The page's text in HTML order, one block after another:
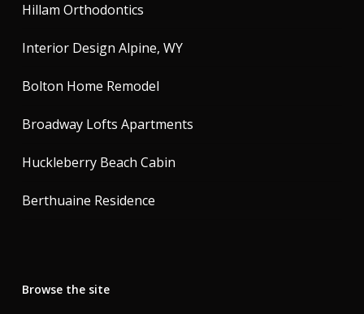
Hillam Orthodontics
Interior Design Alpine, WY
Bolton Home Remodel
Broadway Lofts Apartments
Huckleberry Beach Cabin
Berthuaine Residence
Browse the site